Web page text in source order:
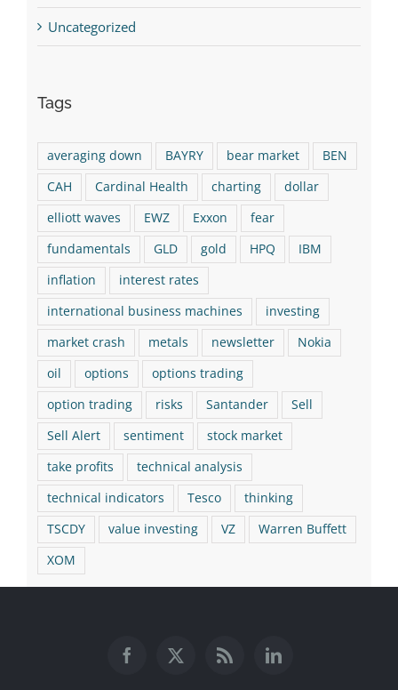
Uncategorized
Tags
averaging down BAYRY bear market
BEN
CAH
Cardinal Health charting
dollar
elliott waves
EWZ Exxon
fear
fundamentals
GLD gold HPQ
IBM
inflation
interest rates
international business machines
investing
market crash
metals newsletter
Nokia
oil
options
options trading
option trading
risks Santander
Sell
Sell Alert
sentiment
stock market
take profits
technical analysis
technical indicators
Tesco
thinking
TSCDY
value investing VZ
Warren Buffett
XOM